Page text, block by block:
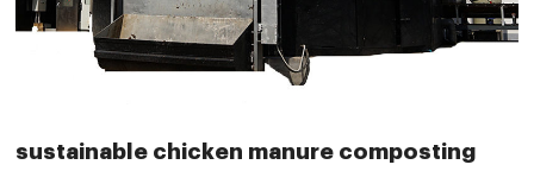
sustainable chicken manure composting